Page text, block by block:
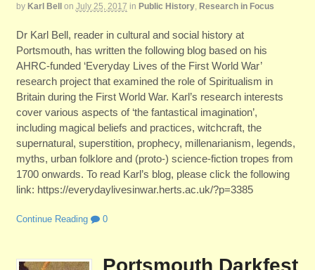
by Karl Bell on July 25, 2017 in Public History, Research in Focus
Dr Karl Bell, reader in cultural and social history at
Portsmouth, has written the following blog based on his
AHRC-funded ‘Everyday Lives of the First World War’
research project that examined the role of Spiritualism in
Britain during the First World War. Karl’s research interests
cover various aspects of ‘the fantastical imagination’,
including magical beliefs and practices, witchcraft, the
supernatural, superstition, prophecy, millenarianism, legends,
myths, urban folklore and (proto-) science-fiction tropes from
1700 onwards. To read Karl’s blog, please click the following
link: https://everydaylivesinwar.herts.ac.uk/?p=3385
Continue Reading 0
Portsmouth Darkfest